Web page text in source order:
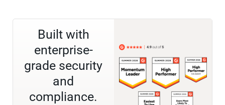
Built with
enterprise-
grade security
and
compliance.